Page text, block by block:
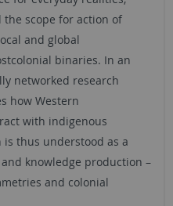
scope for action of
and global
binaries. In an
networked research
how Western
with indigenous
is thus understood as a
knowledge production –
and colonial